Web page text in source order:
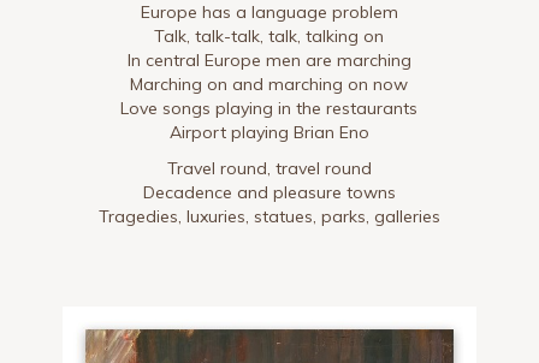
Europe has a language problem
Talk, talk-talk, talk, talking on
In central Europe men are marching
Marching on and marching on now
Love songs playing in the restaurants
Airport playing Brian Eno
Travel round, travel round
Decadence and pleasure towns
Tragedies, luxuries, statues, parks, galleries